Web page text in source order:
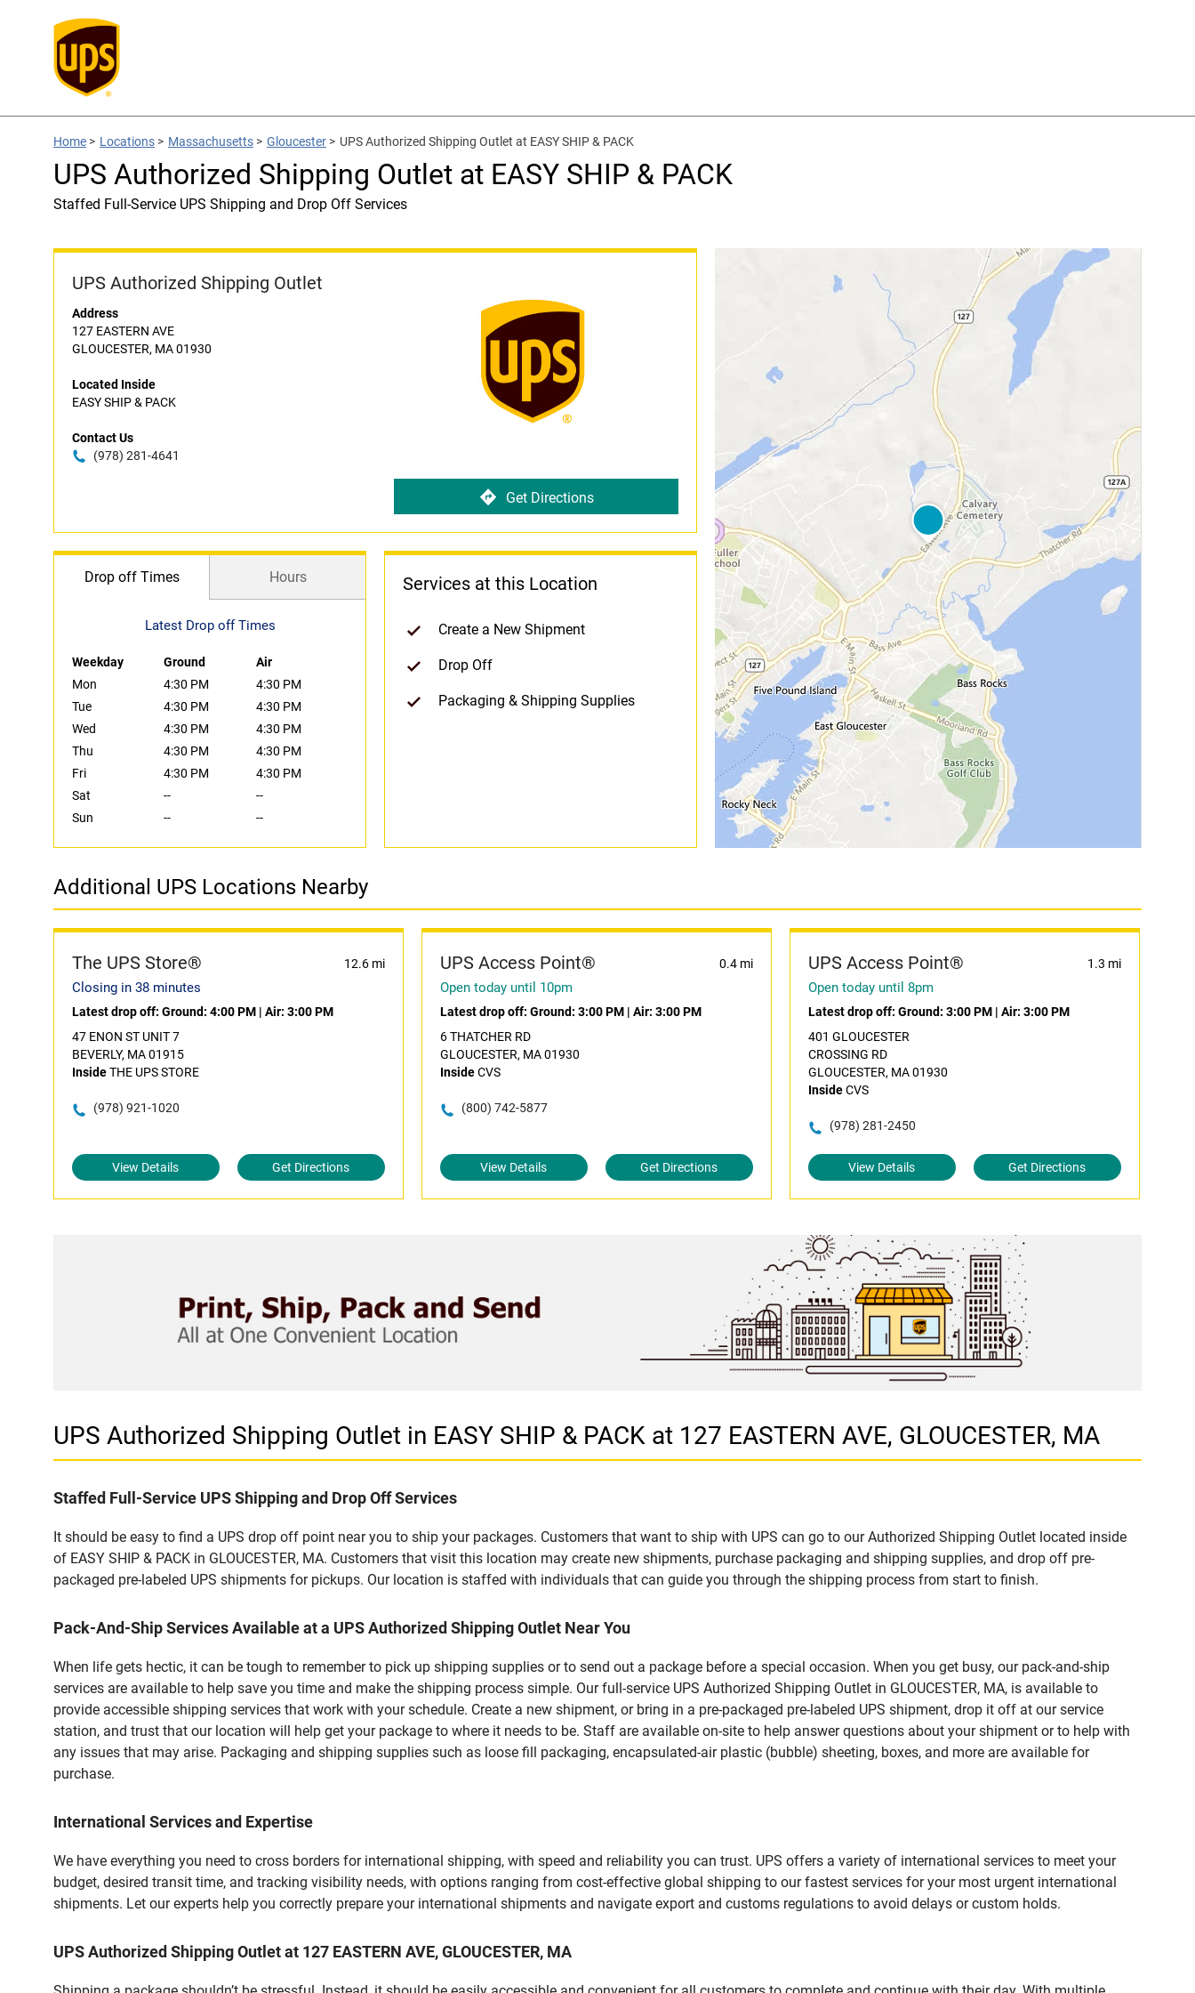
Home > Locations > Massachusetts > Gloucester > UPS Authorized Shipping Outlet at EASY SHIP & PACK
UPS Authorized Shipping Outlet at EASY SHIP & PACK
Staffed Full-Service UPS Shipping and Drop Off Services
UPS Authorized Shipping Outlet
Address
127 EASTERN AVE
GLOUCESTER, MA 01930
Located Inside
EASY SHIP & PACK
Contact Us
(978) 281-4641
Get Directions
Drop off Times Hours
Latest Drop off Times
Weekday Ground
Air
Mon
4:30 PM
4:30 PM
Tue
4:30 PM
4:30 PM
Wed
4:30 PM
4:30 PM
Thu
4:30 PM
4:30 PM
Fri
4:30 PM
4:30 PM
Sat
--
--
Sun
-- --
Services at this Location
Create a New Shipment
Drop Off
Packaging & Shipping Supplies
Additional UPS Locations Nearby
The UPS Store® 12.6 mi
Closing in 38 minutes
Latest drop off: Ground: 4:00 PM | Air: 3:00 PM
47 ENON ST UNIT 7
BEVERLY, MA 01915
InsideTHE UPS STORE
(978) 921-1020
View Details Get Directions
UPS Access Point® 0.4 mi
Open today until 10pm
Latest drop off: Ground: 3:00 PM| Air: 3:00 PM
6 THATCHER RD
GLOUCESTER, MA 01930
InsideCVS
(800) 742-5877
View Details Get Directions
UPS Access Point® 1.3 mi
Open today until 8pm
Latest drop off: Ground: 3:00 PM| Air: 3:00 PM
401 GLOUCESTER
CROSSING RD
GLOUCESTER, MA 01930
InsideCVS
(978) 281-2450
View Details Get Directions
UPS Authorized Shipping Outlet in EASY SHIP & PACK at 127 EASTERN AVE, GLOUCESTER, MA
Staffed Full-Service UPS Shipping and Drop Off Services
It should be easy to find a UPS drop off point near you to ship your packages. Customers that want to ship with UPS can go to our Authorized Shipping Outlet located inside
of EASY SHIP & PACK in GLOUCESTER, MA. Customers that visit this location may create new shipments, purchase packaging and shipping supplies, and drop off pre-
packaged pre-labeled UPS shipments for pickups. Our location is staffed with individuals that can guide you through the shipping process from start to finish.
Pack-And-Ship Services Available at a UPS Authorized Shipping Outlet Near You
When life gets hectic, it can be tough to remember to pick up shipping supplies or to send out a package before a special occasion. When you get busy, our pack-and-ship
services are available to help save you time and make the shipping process simple. Our full-service UPS Authorized Shipping Outlet in GLOUCESTER, MA, is available to
provide accessible shipping services that work with your schedule. Create a new shipment, or bring in a pre-packaged pre-labeled UPS shipment, drop it off at our service
station, and trust that our location will help get your package to where it needs to be. Staff are available on-site to help answer questions about your shipment or to help with
any issues that may arise. Packaging and shipping supplies such as loose fill packaging, encapsulated-air plastic (bubble) sheeting, boxes, and more are available for
purchase.
International Services and Expertise
We have everything you need to cross borders for international shipping, with speed and reliability you can trust. UPS offers a variety of international services to meet your
budget, desired transit time, and tracking visibility needs, with options ranging from cost-effective global shipping to our fastest services for your most urgent international
shipments. Let our experts help you correctly prepare your international shipments and navigate export and customs regulations to avoid delays or custom holds.
UPS Authorized Shipping Outlet at 127 EASTERN AVE, GLOUCESTER, MA